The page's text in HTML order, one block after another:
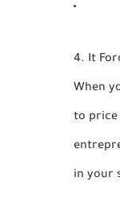
4. It
When
to price
in your